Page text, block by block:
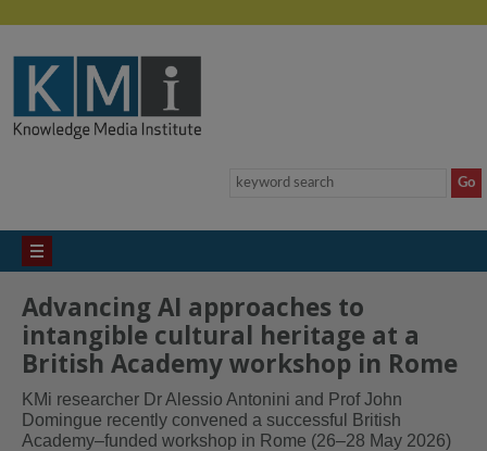
Advancing AI approaches to
intangible cultural heritage at a
British Academy workshop in Rome
KMi researcher Dr Alessio Antonini and Prof John
Domingue recently convened a successful British
Academy–funded workshop in Rome (26–28 May 2026)